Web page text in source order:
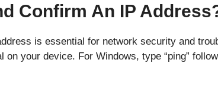
Confirm An IP
is essential for network security and
on your device. For Windows, type “ping”